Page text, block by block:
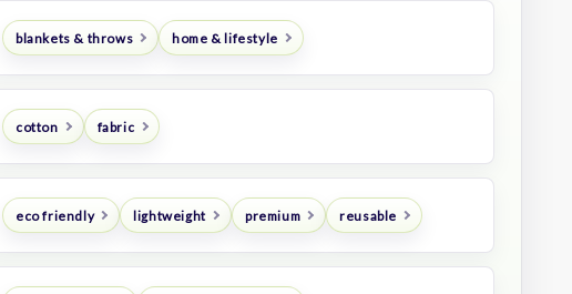
blankets & throws home & lifestyle
cotton fabric
eco friendly lightweight premium reusable